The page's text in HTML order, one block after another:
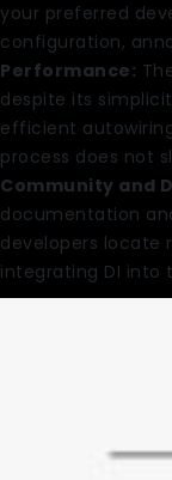
your preferred
configuration,
Performance:
despite its
efficient
process does not
Community and
documentation
developers locate
integrating DI into